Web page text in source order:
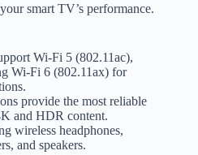
smart TV’s performance.
Wi-Fi 5 (802.11ac),
Wi-Fi 6 (802.11ax) for
provide the most reliable
and HDR content.
wireless headphones,
and speakers.